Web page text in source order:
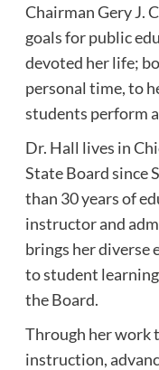
Chairman Gery J.
goals for public
devoted her life;
personal time, to
students perform
Dr. Hall lives in
State Board since
than 30 years of
instructor and
brings her diverse
to student
the Board.
Through her work
instruction,